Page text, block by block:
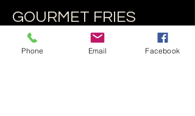
GOURMET FRIES
$10
Phone Email Facebook